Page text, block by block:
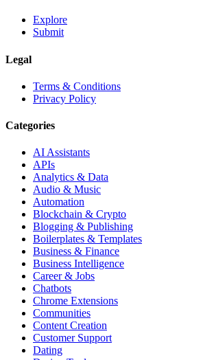
Explore
Submit
Legal
Terms & Conditions
Privacy Policy
Categories
AI Assistants
APIs
Analytics & Data
Audio & Music
Automation
Blockchain & Crypto
Blogging & Publishing
Boilerplates & Templates
Business & Finance
Business Intelligence
Career & Jobs
Chatbots
Chrome Extensions
Communities
Content Creation
Customer Support
Dating